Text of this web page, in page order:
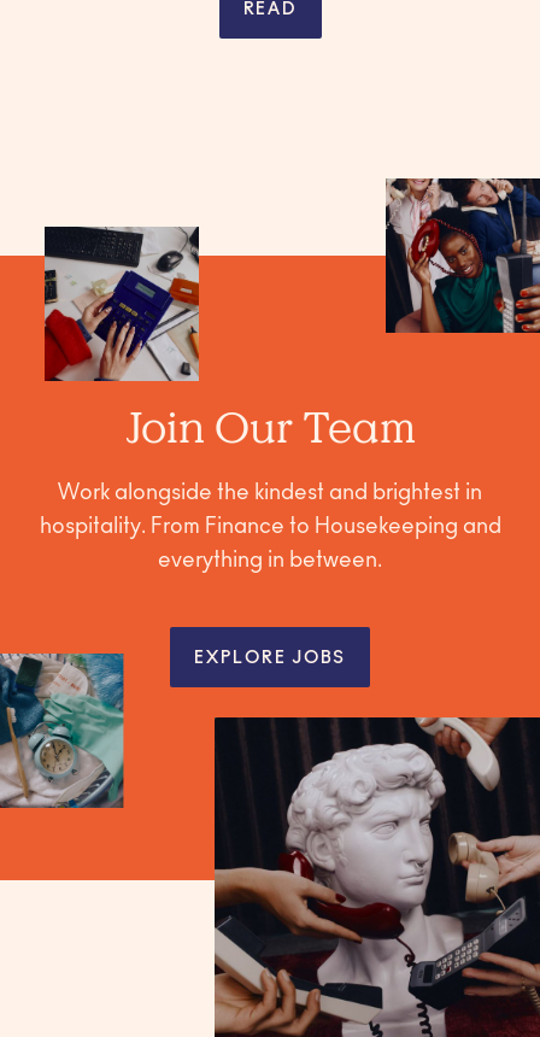
READ
Join Our Team
Work alongside the kindest and brightest in
hospitality. From Finance to Housekeeping and
everything in between.
EXPLORE JOBS